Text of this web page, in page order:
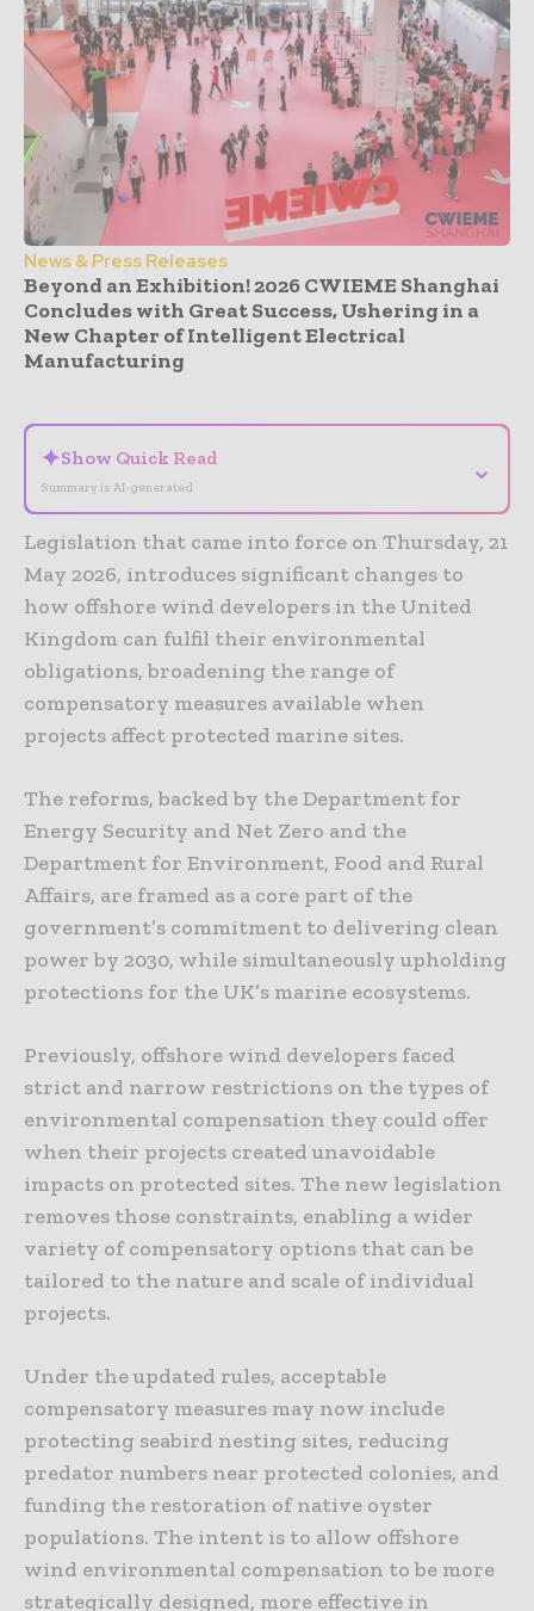
News & Press Releases
Beyond an Exhibition! 2026 CWIEME Shanghai
Concludes with Great Success, Ushering in a
New Chapter of Intelligent Electrical
Manufacturing
✦Show Quick Read
Summary is AI-generated
⌄
Legislation that came into force on Thursday, 21
May 2026, introduces significant changes to
how offshore wind developers in the United
Kingdom can fulfil their environmental
obligations, broadening the range of
compensatory measures available when
projects affect protected marine sites.
The reforms, backed by the Department for
Energy Security and Net Zero and the
Department for Environment, Food and Rural
Affairs, are framed as a core part of the
government’s commitment to delivering clean
power by 2030, while simultaneously upholding
protections for the UK’s marine ecosystems.
Previously, offshore wind developers faced
strict and narrow restrictions on the types of
environmental compensation they could offer
when their projects created unavoidable
impacts on protected sites. The new legislation
removes those constraints, enabling a wider
variety of compensatory options that can be
tailored to the nature and scale of individual
projects.
Under the updated rules, acceptable
compensatory measures may now include
protecting seabird nesting sites, reducing
predator numbers near protected colonies, and
funding the restoration of native oyster
populations. The intent is to allow offshore
wind environmental compensation to be more
strategically designed, more effective in